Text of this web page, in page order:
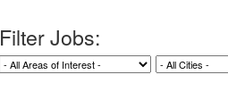
Filter Jobs: